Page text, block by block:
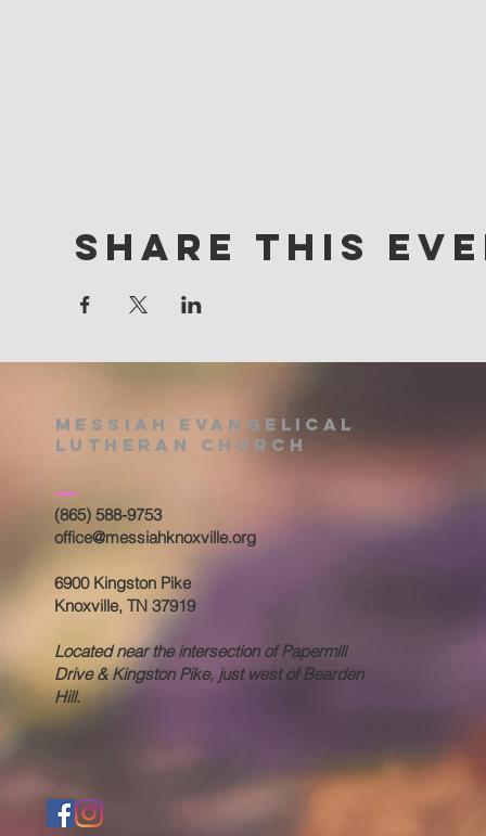
Share this
Messiah Evangelical
Lutheran Church
(865) 588-9753
office@messiahknoxville.org
6900 Kingston Pike
Knoxville, TN 37919
Located near the intersection of Papermill
Drive & Kingston Pike, just west of Bearden
Hill.